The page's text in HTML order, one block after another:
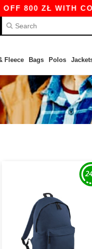
ZŁ WITH CODE
Fleece Bags Polos